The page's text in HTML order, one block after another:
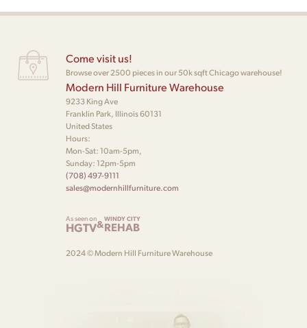
Come visit us!
Browse over 2500 pieces in our 50k sqft Chicago warehouse!
Modern Hill Furniture Warehouse
9233 King Ave
Franklin Park, Illinois 60131
United States
Hours:
Mon-Sat: 10am-5pm,
Sunday: 12pm-5pm
(708) 497-9111
sales@modernhillfurniture.com
As seen on
HGTV&WINDY CITY
REHAB
2024 © Modern Hill Furniture Warehouse